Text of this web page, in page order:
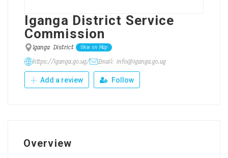
Iganga District Service
Commission
Iganga District View on Map
https://iganga.go.ug/ Email: info@iganga.go.ug
Add a review Follow
Overview